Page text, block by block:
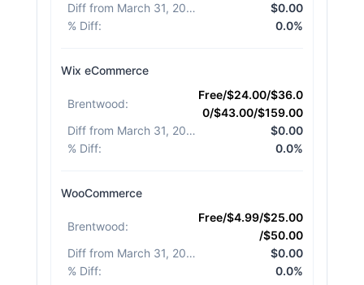
Diff from March 31, 2026
$0.00
% Diff: 0.0%
Wix eCommerce
Brentwood:
Free/$24.00/$36.0
0/$43.00/$159.00
Diff from March 31, 2026
$0.00
% Diff: 0.0%
WooCommerce
Brentwood:
Free/$4.99/$25.00
/$50.00
Diff from March 31, 2026
$0.00
% Diff: 0.0%